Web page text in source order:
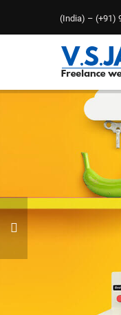
(India) – (+91)